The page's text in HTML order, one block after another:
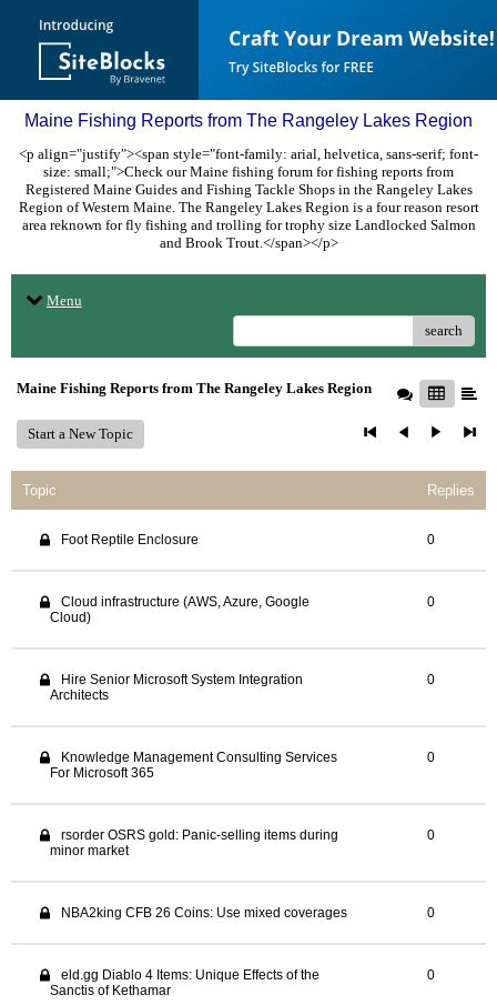
Maine Fishing Reports from The Rangeley Lakes Region
<p align="justify"><span style="font-family: arial, helvetica, sans-serif; font-
size: small;">Check our Maine fishing forum for fishing reports from
Registered Maine Guides and Fishing Tackle Shops in the Rangeley Lakes
Region of Western Maine. The Rangeley Lakes Region is a four reason resort
area reknown for fly fishing and trolling for trophy size Landlocked Salmon
and Brook Trout.</span></p>
Menu
search
Maine Fishing Reports from The Rangeley Lakes Region
Start a New Topic
Topic Replies
Foot Reptile Enclosure 0
Cloud infrastructure (AWS, Azure, Google
Cloud)
0
Hire Senior Microsoft System Integration
Architects
0
Knowledge Management Consulting Services
For Microsoft 365
0
rsorder OSRS gold: Panic-selling items during
minor market
0
NBA2king CFB 26 Coins: Use mixed coverages 0
eld.gg Diablo 4 Items: Unique Effects of the
Sanctis of Kethamar
0